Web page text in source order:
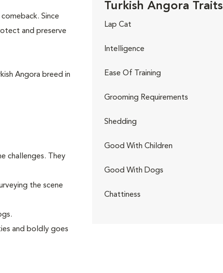
Since
and preserve
Angora breed in
challenges. They
the scene
and boldly goes
Turkish Angora Traits
Lap Cat
Intelligence
Ease Of Training
Grooming Requirements
Shedding
Good With Children
Good With Dogs
Chattiness